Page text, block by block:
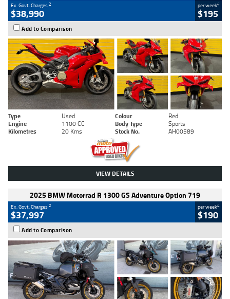
Ex. Govt. Charges2
$38,990
per week4
$195
Add to Comparison
Type Used Colour
Red
Engine
1100 CC Body Type
Sports
Kilometres
20 Kms Stock No. AH00589
VIEW DETAILS
2025 BMW Motorrad R 1300 GS Adventure Option 719
Ex. Govt. Charges2
$37,997
per week4
$190
Add to Comparison